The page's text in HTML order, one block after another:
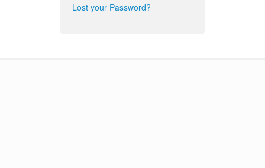
Lost your Password?